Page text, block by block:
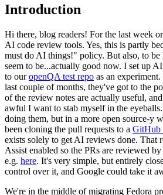
Introduction
Hi there, blog readers! For the last week
AI code review tools. Yes, this is partly
must do AI things!" policy. But also, to be
seem to be...actually good now. I set up
to ouropenQA test repo as an
last couple of months, they've got to the
of the review notes are actually useful,
awful I want to stab myself in the
doing them, but in a more open source-y
been cloning the pull requests to a GitHub
exists solely to get AI reviews done. That
Assist enabled so the PRs are reviewed
e.g. here. It's very simple, but entirely
control over it, and Google could take it
We're in the middle of migrating Fedora